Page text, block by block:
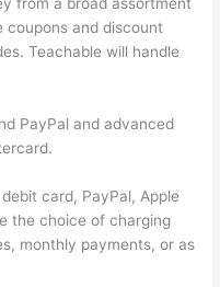
coupons and discount
Teachable will handle
PayPal and advanced
card, PayPal, Apple
the choice of charging
monthly payments, or as